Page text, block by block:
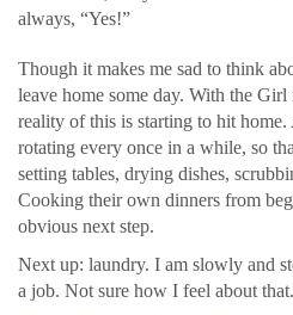
always, “Yes!”
Though it makes me sad to think
leave home some day. With the
reality of this is starting to hit
rotating every once in a while, so
setting tables, drying dishes,
Cooking their own dinners from
obvious next step.
Next up: laundry. I am slowly and
a job. Not sure how I feel about that.